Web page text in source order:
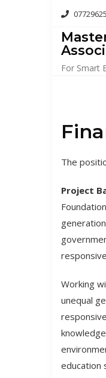
Skip
content
For Smart
The
Project
Working
unequal
education